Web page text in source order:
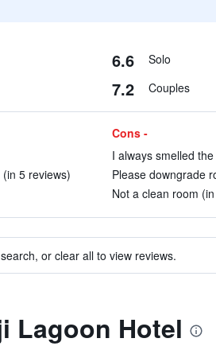
6.6 Solo
7.2 Couples
5 reviews)
Cons -
I always smelled
Please downgrade
Not a clean room
or clear all to view reviews.
Lagoon Hotel